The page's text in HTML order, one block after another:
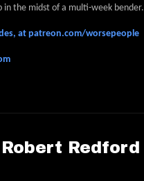
in the midst of a multi-week bender.
at patreon.com/worsepeople
Redford